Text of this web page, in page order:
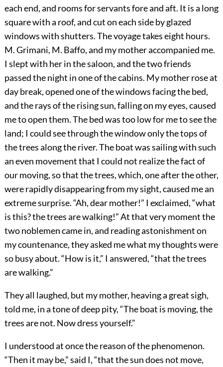
each end, and rooms for servants fore and aft. It is a long
square with a roof, and cut on each side by glazed
windows with shutters. The voyage takes eight hours.
M. Grimani, M. Baffo, and my mother accompanied me.
I slept with her in the saloon, and the two friends
passed the night in one of the cabins. My mother rose at
day break, opened one of the windows facing the bed,
and the rays of the rising sun, falling on my eyes, caused
me to open them. The bed was too low for me to see the
land; I could see through the window only the tops of
the trees along the river. The boat was sailing with such
an even movement that I could not realize the fact of
our moving, so that the trees, which, one after the other,
were rapidly disappearing from my sight, caused me an
extreme surprise. “Ah, dear mother!” I exclaimed, “what
is this? the trees are walking!” At that very moment the
two noblemen came in, and reading astonishment on
my countenance, they asked me what my thoughts were
so busy about. “How is it,” I answered, “that the trees
are walking.”
They all laughed, but my mother, heaving a great sigh,
told me, in a tone of deep pity, “The boat is moving, the
trees are not. Now dress yourself.”
I understood at once the reason of the phenomenon.
“Then it may be,” said I, “that the sun does not move,